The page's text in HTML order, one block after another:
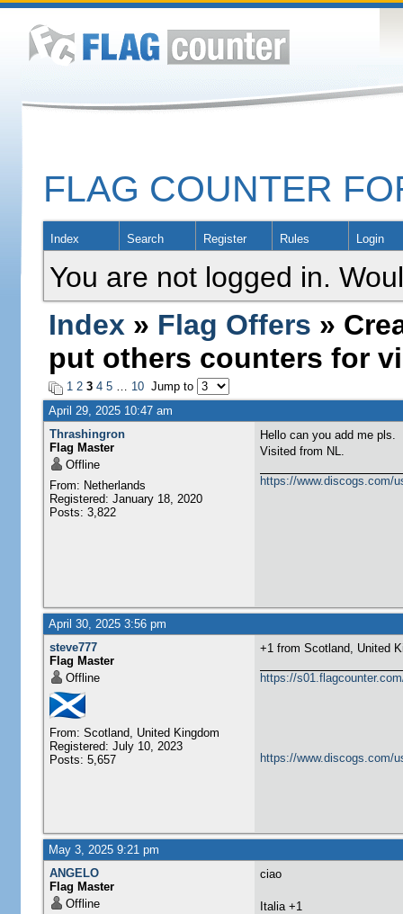
FLAG COUNTER
Index Search Register Rules Login
You are not logged in.
Index » Flag Offers »
put others counters for
1 2 3 4 5… 10Jump to
April 29, 2025 10:47 am
Thrashingron
Flag Master
Offline
From: Netherlands
Registered: January 18, 2020
Posts: 3,822
Hello can you add me pls.
Visited from NL.
https://www.discogs.com/
April 30, 2025 3:56 pm
steve777
Flag Master
Offline
From: Scotland, United Kingdom
Registered: July 10, 2023
Posts: 5,657
+1 from Scotland, United
https://
https://www.discogs.com/
May 3, 2025 9:21 pm
ANGELO
Flag Master
Offline
ciao
​Italia +1